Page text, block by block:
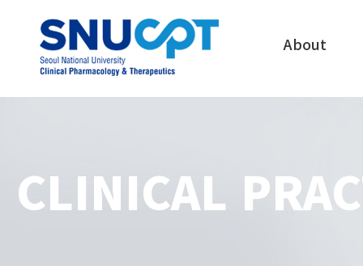
About
CLINICAL